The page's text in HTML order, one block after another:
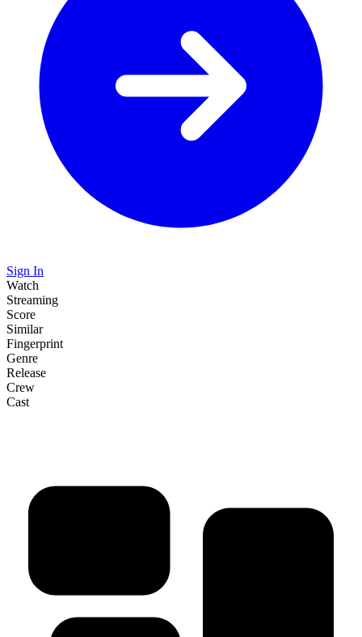
Sign In
Watch
Streaming
Score
Similar
Fingerprint
Genre
Release
Crew
Cast